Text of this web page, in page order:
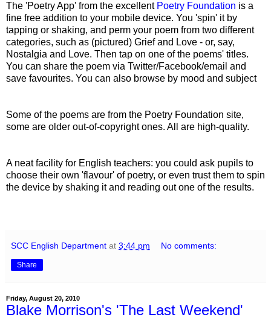
The 'Poetry App' from the excellent Poetry Foundation is a
fine free addition to your mobile device. You 'spin' it by
tapping or shaking, and perm your poem from two different
categories, such as (pictured) Grief and Love - or, say,
Nostalgia and Love. Then tap on one of the poems' titles.
You can share the poem via Twitter/Facebook/email and
save favourites. You can also browse by mood and subject
Some of the poems are from the Poetry Foundation site,
some are older out-of-copyright ones. All are high-quality.
A neat facility for English teachers: you could ask pupils to
choose their own 'flavour' of poetry, or even trust them to spin
the device by shaking it and reading out one of the results.
SCC English Department at 3:44 pm No comments:
Share
Friday, August 20, 2010
Blake Morrison's 'The Last Weekend'